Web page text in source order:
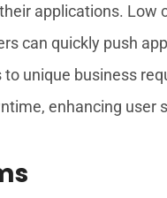
applications. Low
can quickly push
unique business
enhancing